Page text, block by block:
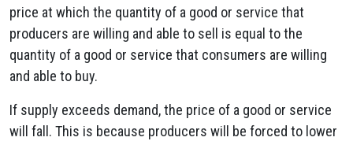
price at which the quantity of a good or service that
producers are willing and able to sell is equal to the
quantity of a good or service that consumers are willing
and able to buy.
If supply exceeds demand, the price of a good or service
will fall. This is because producers will be forced to lower